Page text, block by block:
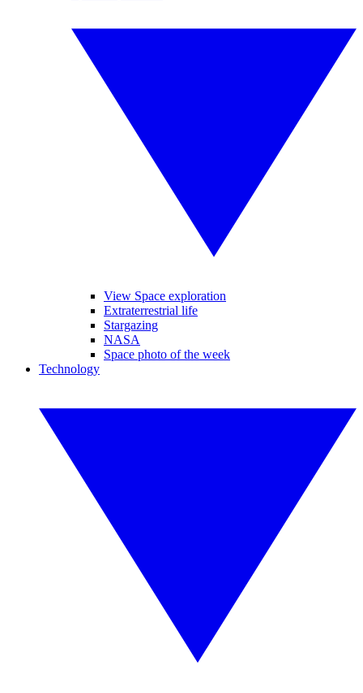
View Space exploration
Extraterrestrial life
Stargazing
NASA
Space photo of the week
Technology